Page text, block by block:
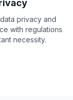
privacy and
with regulations
necessity.